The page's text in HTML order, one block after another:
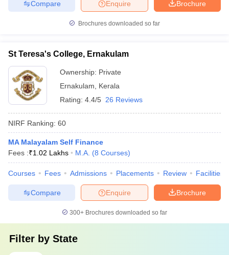
Brochure
Enquire
Compare
Brochures downloaded so far
St Teresa's College, Ernakulam
Ownership: Private
Ernakulam
Kerala
Rating: 4.4/5 26 Reviews
NIRF Ranking: 60
MA Malayalam Self Finance
Fees :₹1.02 Lakhs M.A. (8 Courses)
Courses Fees Admissions Placements Review Facilities
Brochure
Enquire
Compare
300+ Brochures downloaded so far
Filter by State